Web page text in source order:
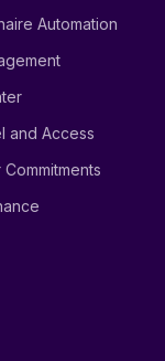
Automation
and Access